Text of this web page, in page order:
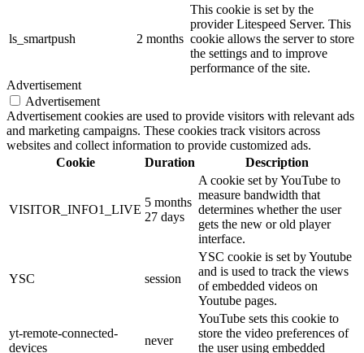
ls_smartpush 2 months
This cookie is set by the
provider Litespeed Server. This
cookie allows the server to store
the settings and to improve
performance of the site.
Advertisement
Advertisement
Advertisement cookies are used to provide visitors with relevant ads
and marketing campaigns. These cookies track visitors across
websites and collect information to provide customized ads.
Cookie
Duration Description
VISITOR_INFO1_LIVE
5 months
27 days
A cookie set by YouTube to
measure bandwidth that
determines whether the user
gets the new or old player
interface.
YSC session
YSC cookie is set by Youtube
and is used to track the views
of embedded videos on
Youtube pages.
yt-remote-connected-
devices
never
YouTube sets this cookie to
store the video preferences of
the user using embedded